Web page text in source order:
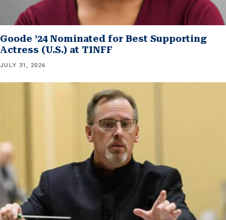
Goode ’24 Nominated for Best Supporting
Actress (U.S.) at TINFF
JULY 31, 2026